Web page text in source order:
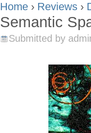
You are here
Home › Reviews ›
Semantic
Submitted by